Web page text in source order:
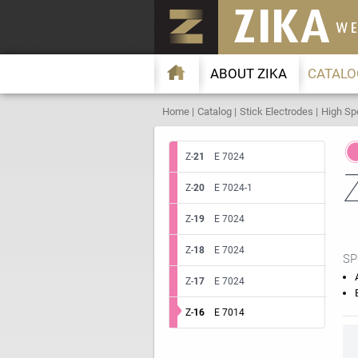
ABOUT ZIKA
Home Catalog Stick Electrodes High
Z-21 E 7024
Z-20E 7024-1
Z-19E 7024
Z-18E 7024
Z-17E 7024
Z-16E 7014